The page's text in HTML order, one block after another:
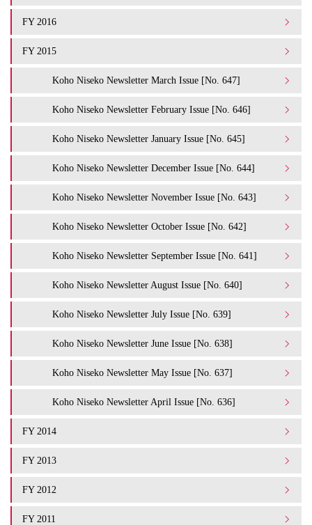
FY 2016
FY 2015
Koho Niseko Newsletter March Issue [No. 647]
Koho Niseko Newsletter February Issue [No. 646]
Koho Niseko Newsletter January Issue [No. 645]
Koho Niseko Newsletter December Issue [No. 644]
Koho Niseko Newsletter November Issue [No. 643]
Koho Niseko Newsletter October Issue [No. 642]
Koho Niseko Newsletter September Issue [No. 641]
Koho Niseko Newsletter August Issue [No. 640]
Koho Niseko Newsletter July Issue [No. 639]
Koho Niseko Newsletter June Issue [No. 638]
Koho Niseko Newsletter May Issue [No. 637]
Koho Niseko Newsletter April Issue [No. 636]
FY 2014
FY 2013
FY 2012
FY 2011